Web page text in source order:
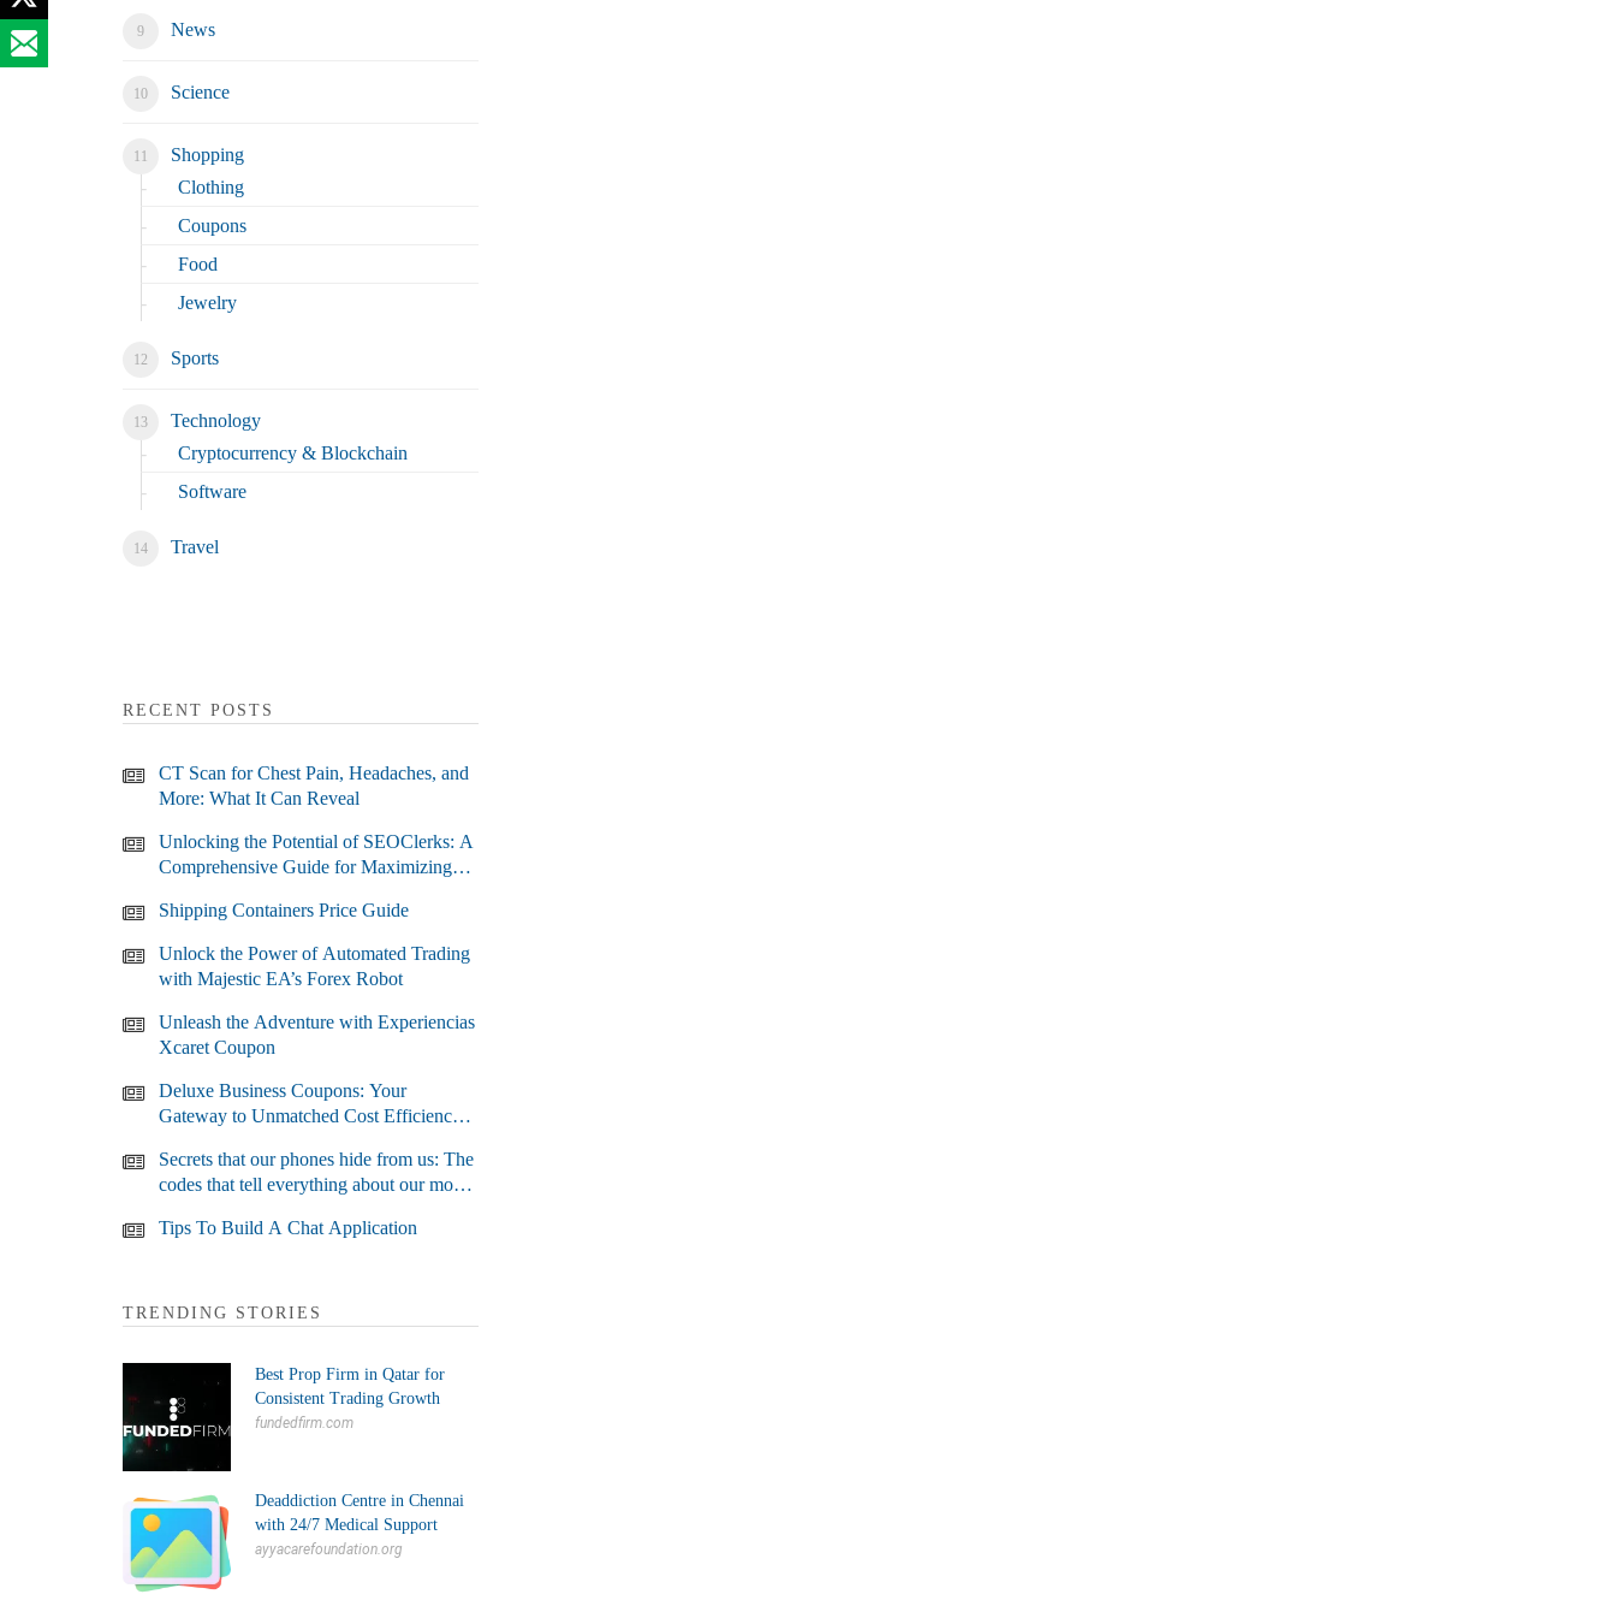
News
Science
Shopping
Clothing
Coupons
Food
Jewelry
Sports
Technology
Cryptocurrency & Blockchain
Software
Travel
RECENT POSTS
CT Scan for Chest Pain, Headaches, and
More: What It Can Reveal
Unlocking the Potential of SEOClerks: A
Comprehensive Guide for Maximizing
Shipping Containers Price Guide
Unlock the Power of Automated Trading
with Majestic EA’s Forex Robot
Unleash the Adventure with Experiencias
Xcaret Coupon
Deluxe Business Coupons: Your
Gateway to Unmatched Cost Efficiency
Secrets that our phones hide from us: The
codes that tell everything about our most
Tips To Build A Chat Application
TRENDING STORIES
Best Prop Firm in Qatar for
Consistent Trading Growth
fundedfirm.com
Deaddiction Centre in Chennai
with 24/7 Medical Support
ayyacarefoundation.org